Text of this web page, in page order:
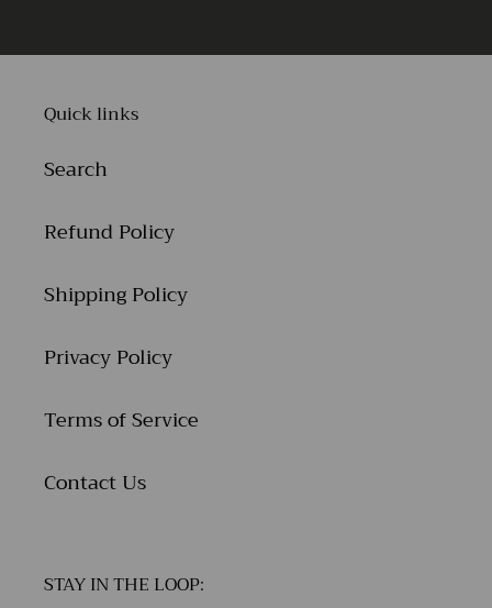
Quick links
Search
Refund Policy
Shipping Policy
Privacy Policy
Terms of Service
Contact Us
STAY IN THE LOOP: